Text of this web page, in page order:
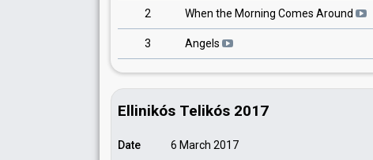
2 When the Morning Comes Around
3 Angels
Ellinikós Telikós 2017
Date
6 March 2017